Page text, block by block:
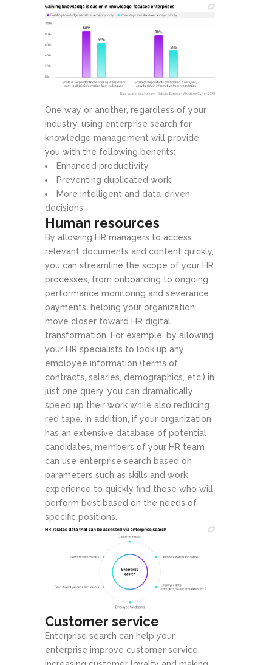
One way or another, regardless of your
industry, using enterprise search for
knowledge management will provide
you with the following benefits:
Enhanced productivity
Preventing duplicated work
More intelligent and data-driven
decisions
Human resources
By allowing HR managers to access
relevant documents and content quickly,
you can streamline the scope of your HR
processes, from onboarding to ongoing
performance monitoring and severance
payments, helping your organization
move closer toward HR digital
transformation. For example, by allowing
your HR specialists to look up any
employee information (terms of
contracts, salaries, demographics, etc.) in
just one query, you can dramatically
speed up their work while also reducing
red tape. In addition, if your organization
has an extensive database of potential
candidates, members of your HR team
can use enterprise search based on
parameters such as skills and work
experience to quickly find those who will
perform best based on the needs of
specific positions.
Customer service
Enterprise search can help your
enterprise improve customer service,